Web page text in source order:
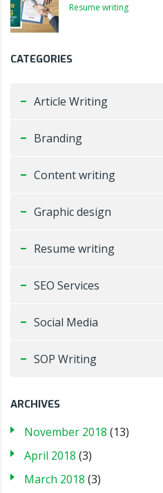
Resume writing
CATEGORIES
Article Writing
Branding
Content writing
Graphic design
Resume writing
SEO Services
Social Media
SOP Writing
ARCHIVES
November 2018 (13)
April 2018 (3)
March 2018 (3)